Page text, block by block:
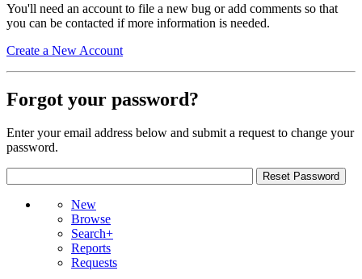
You'll need an account to file a new bug or add comments so that
you can be contacted if more information is needed.
Create a New Account
Forgot your password?
Enter your email address below and submit a request to change your
password.
New
Browse
Search+
Reports
Requests